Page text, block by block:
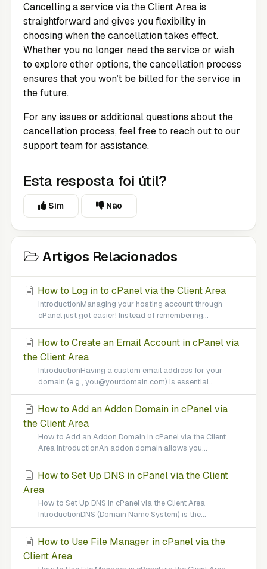
Cancelling a service via theClient Area is
straightforward and gives you flexibility in
choosing when the cancellation takes effect.
Whether you no longer need the service or wish
to explore other options, the cancellation process
ensures that you won’t be billed for the service in
the future.
For any issues or additional questions about the
cancellation process, feel free to reach out to our
support team for assistance.
Esta resposta foi útil?
Sim Não
Artigos Relacionados
How to Log in to cPanel via the Client Area
IntroductionManaging your hosting account through
cPanel just got easier! Instead of remembering...
How to Create an Email Account in cPanel via
the Client Area
IntroductionHaving a custom email address for your
domain (e.g., you@yourdomain.com) is essential...
How to Add an Addon Domain in cPanel via
the Client Area
How to Add an Addon Domain in cPanel via the Client
Area IntroductionAn addon domain allows you...
How to Set Up DNS in cPanel via the Client
Area
How to Set Up DNS in cPanel via the Client Area
IntroductionDNS (Domain Name System) is the...
How to Use File Manager in cPanel via the
Client Area